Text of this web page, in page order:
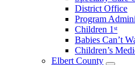
District Office
Program
Children 1ˢᵗ
Babies Can’t
Children’s
Elbert County